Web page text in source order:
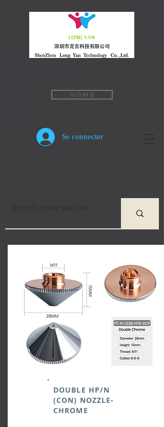
Home
Se connecter
DOUBLE HP/N
(CON) NOZZLE-
CHROME